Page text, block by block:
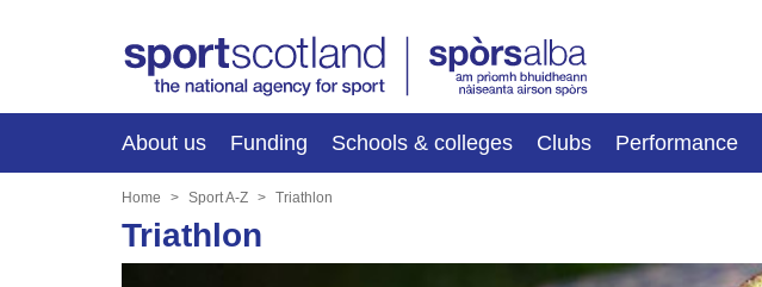
About us Funding Schools & colleges Clubs Performance
Home Sport A-Z Triathlon
Triathlon